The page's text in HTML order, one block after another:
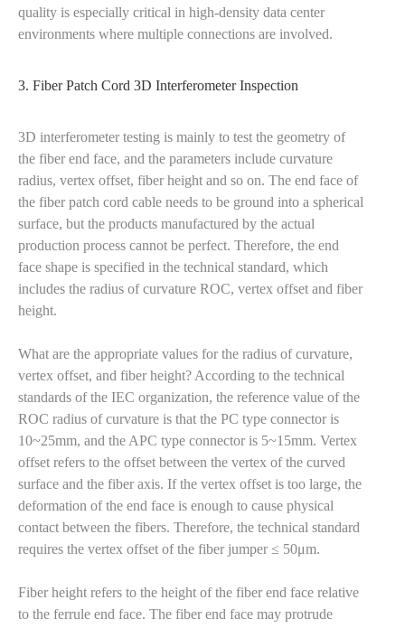
quality is especially critical in high-density data center
environments where multiple connections are involved.
3. Fiber Patch Cord 3D Interferometer Inspection
3D interferometer testing is mainly to test the geometry of
the fiber end face, and the parameters include curvature
radius, vertex offset, fiber height and so on. The end face of
the fiber patch cord cable needs to be ground into a spherical
surface, but the products manufactured by the actual
production process cannot be perfect. Therefore, the end
face shape is specified in the technical standard, which
includes the radius of curvature ROC, vertex offset and fiber
height.
What are the appropriate values for the radius of curvature,
vertex offset, and fiber height? According to the technical
standards of the IEC organization, the reference value of the
ROC radius of curvature is that the PC type connector is
10~25mm, and the APC type connector is 5~15mm. Vertex
offset refers to the offset between the vertex of the curved
surface and the fiber axis. If the vertex offset is too large, the
deformation of the end face is enough to cause physical
contact between the fibers. Therefore, the technical standard
requires the vertex offset of the fiber jumper ≤ 50μm.
Fiber height refers to the height of the fiber end face relative
to the ferrule end face. The fiber end face may protrude